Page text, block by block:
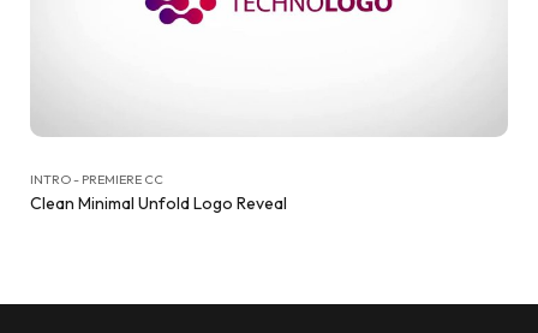
INTRO - PREMIERE CC
Clean Minimal Unfold Logo Reveal